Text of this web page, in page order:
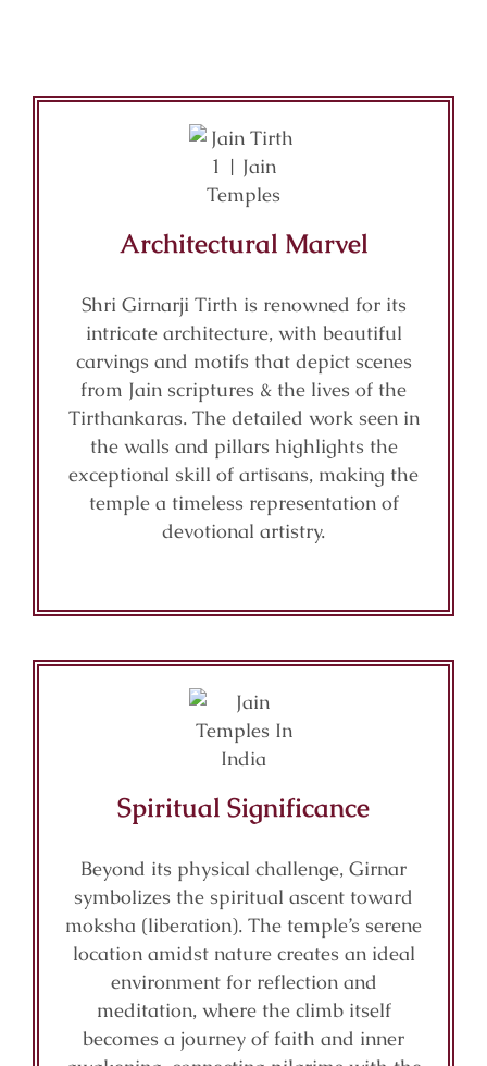
Architectural Marvel
Shri Girnarji Tirth is renowned for its
intricate architecture, with beautiful
carvings and motifs that depict scenes
from Jain scriptures & the lives of the
Tirthankaras. The detailed work seen in
the walls and pillars highlights the
exceptional skill of artisans, making the
temple a timeless representation of
devotional artistry.
Spiritual Significance
Beyond its physical challenge, Girnar
symbolizes the spiritual ascent toward
moksha (liberation). The temple’s serene
location amidst nature creates an ideal
environment for reflection and
meditation, where the climb itself
becomes a journey of faith and inner